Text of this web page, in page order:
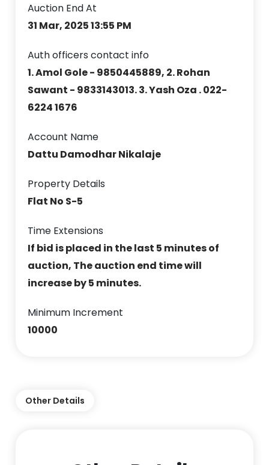
Auction End At
31 Mar, 2025 13:55 PM
Auth officers contact info
1. Amol Gole - 9850445889, 2. Rohan
Sawant - 9833143013. 3. Yash Oza . 022-
6224 1676
Account Name
Dattu Damodhar Nikalaje
Property Details
Flat No S-5
Time Extensions
If bid is placed in the last 5 minutes of
auction, The auction end time will
increase by 5 minutes.
Minimum Increment
10000
Other Details